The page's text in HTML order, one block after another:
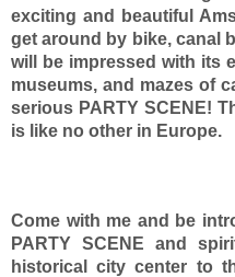
exciting and beautiful
get around by bike, canal
will be impressed with its
museums, and mazes of
serious PARTY SCENE!
is like no other in Europe.
Come with me and be
PARTY SCENE and
historical city center to